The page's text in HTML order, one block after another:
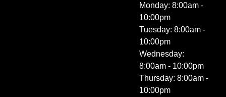
Monday: 8:00am -
10:00pm
Tuesday: 8:00am -
10:00pm
Wednesday:
8:00am - 10:00pm
Thursday: 8:00am -
10:00pm